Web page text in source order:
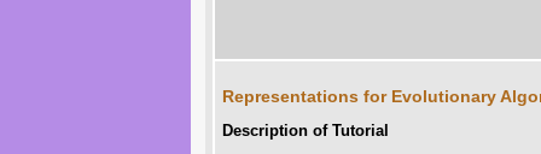
Representations for Evolutionary
Description of Tutorial